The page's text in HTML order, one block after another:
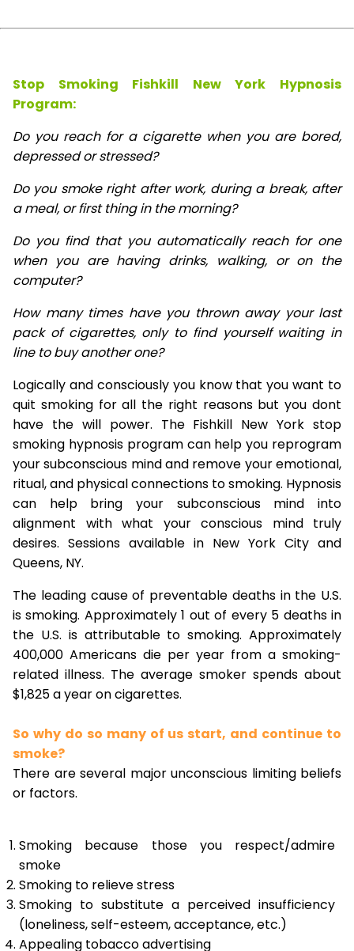
Stop Smoking Fishkill New York Hypnosis
Program:
Do you reach for a cigarette when you are bored,
depressed or stressed?
Do you smoke right after work, during a break, after
a meal, or first thing in the morning?
Do you find that you automatically reach for one
when you are having drinks, walking, or on the
computer?
How many times have you thrown away your last
pack of cigarettes, only to find yourself waiting in
line to buy another one?
Logically and consciously you know that you want to
quit smoking for all the right reasons but you dont
have the will power. The Fishkill New York stop
smoking hypnosis program can help you reprogram
your subconscious mind and remove your emotional,
ritual, and physical connections to smoking. Hypnosis
can help bring your subconscious mind into
alignment with what your conscious mind truly
desires. Sessions available in New York City and
Queens, NY.
The leading cause of preventable deaths in the U.S.
is smoking. Approximately 1 out of every 5 deaths in
the U.S. is attributable to smoking. Approximately
400,000 Americans die per year from a smoking-
related illness. The average smoker spends about
$1,825 a year on cigarettes.
So why do so many of us start, and continue to
smoke?
There are several major unconscious limiting beliefs
or factors.
Smoking because those you respect/admire
smoke
Smoking to relieve stress
Smoking to substitute a perceived insufficiency
(loneliness, self-esteem, acceptance, etc.)
Appealing tobacco advertising